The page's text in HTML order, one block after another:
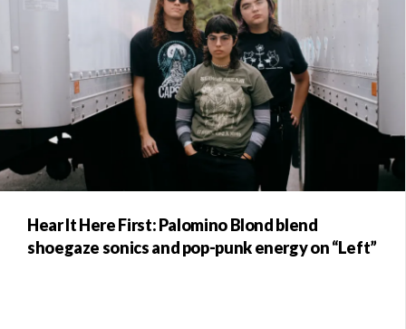
Hear It Here First: Palomino Blond blend
shoegaze sonics and pop-punk energy on “Left”